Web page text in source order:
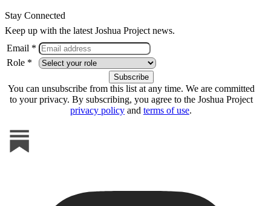
Stay Connected
Keep up with the latest Joshua Project news.
Email *
Role *
You can unsubscribe from this list at any time. We are committed
to your privacy. By subscribing, you agree to the Joshua Project
privacy policy and terms of use.